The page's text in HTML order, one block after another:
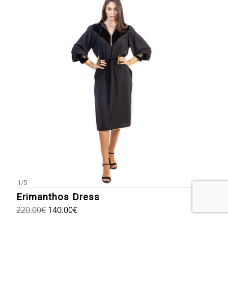
1 /5
Erimanthos Dress
220.00€ 140.00€
1